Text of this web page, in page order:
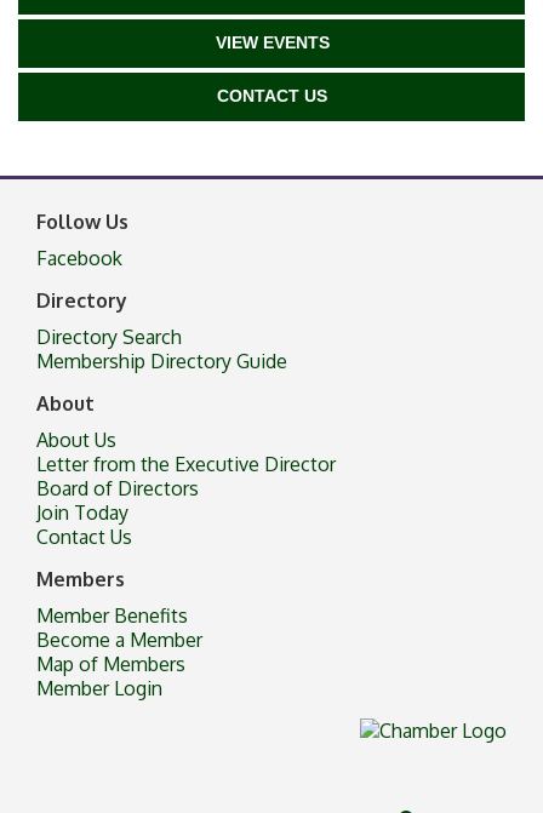
VIEW EVENTS
CONTACT US
Follow Us
Facebook
Directory
Directory Search
Membership Directory Guide
About
About Us
Letter from the Executive Director
Board of Directors
Join Today
Contact Us
Members
Member Benefits
Become a Member
Map of Members
Member Login